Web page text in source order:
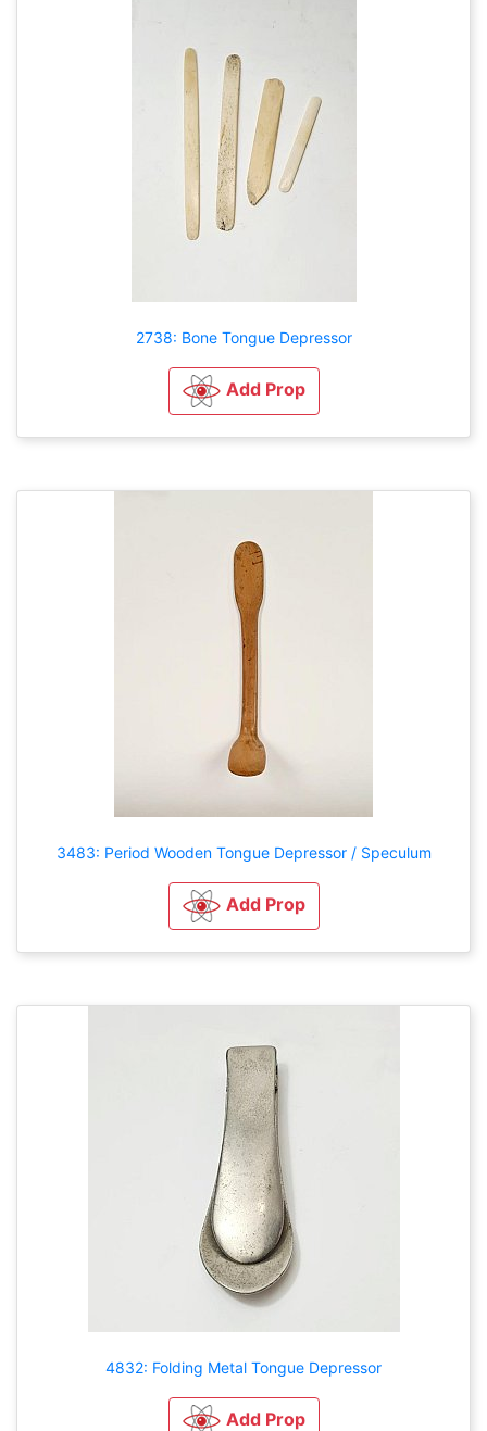
2738: Bone Tongue Depressor
Add Prop
3483: Period Wooden Tongue Depressor / Speculum
Add Prop
4832: Folding Metal Tongue Depressor
Add Prop